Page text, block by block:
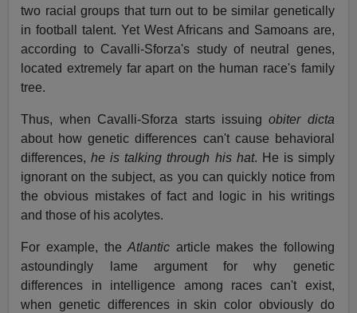
two racial groups that turn out to be similar genetically
in football talent. Yet West Africans and Samoans are,
according to Cavalli-Sforza's study of neutral genes,
located extremely far apart on the human race's family
tree.
Thus, when Cavalli-Sforza starts issuingobiter dicta
about how genetic differences can't cause behavioral
differences,he is talking through his hat. He is simply
ignorant on the subject, as you can quickly notice from
the obvious mistakes of fact and logic in his writings
and those of his acolytes.
For example, theAtlantic article makes the following
astoundingly lame argument for why genetic
differences in intelligence among races can't exist,
when genetic differences in skin color obviously do